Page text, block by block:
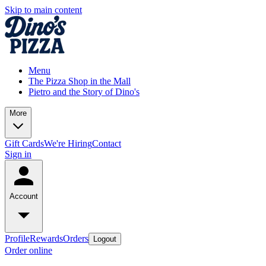
Skip to main content
Menu
The Pizza Shop in the Mall
Pietro and the Story of Dino's
More
Gift CardsWe're HiringContact
Sign in
Account
ProfileRewardsOrders Logout
Order online